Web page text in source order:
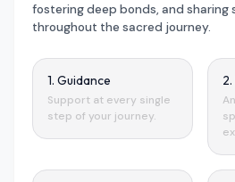
fostering deep bonds, and sharing
throughout the sacred journey.
1. Guidance
Support at every single
step of your journey.